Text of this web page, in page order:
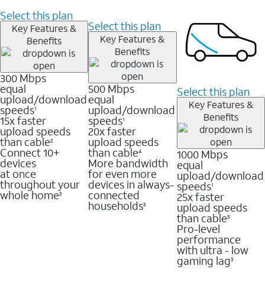
Select this plan
Key Features &
Benefits
300 Mbps
equal
upload/download
speeds1
15x faster
upload speeds
than cable2
Connect 10+
devices
at once
throughout your
whole home3
Select this plan
Key Features &
Benefits
500 Mbps
equal
upload/download
speeds1
20x faster
upload speeds
than cable4
More bandwidth
for even more
devices in always-
connected
households3
Select this plan
Key Features &
Benefits
1000 Mbps
equal
upload/download
speeds1
25x faster
upload speeds
than cable5
Pro-level
performance
with ultra - low
gaming lag3